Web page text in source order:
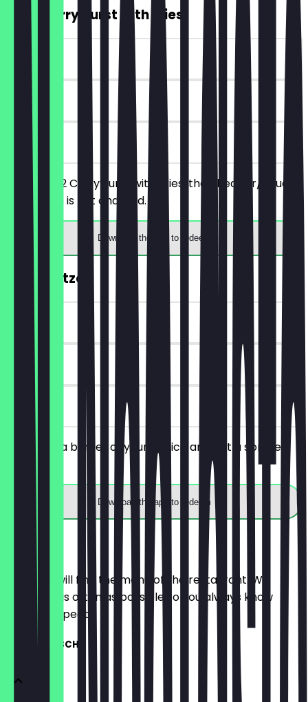
2for1 Currywurst with Fries
~€ 7 value
180 days
on site
You order 2 Currywurst with Fries, the cheaper/equally
priced one is not charged.
Download the app to redeem
FREE Spritzer
~€ 3 value
180 days
on site
You order a burger of your choice and get a spritzer
for free.
Download the app to redeem
Menu
Here you will find the menu of the restaurant. We
update it as often as possible so you always know
what to expect.
MITTAGSTISCH